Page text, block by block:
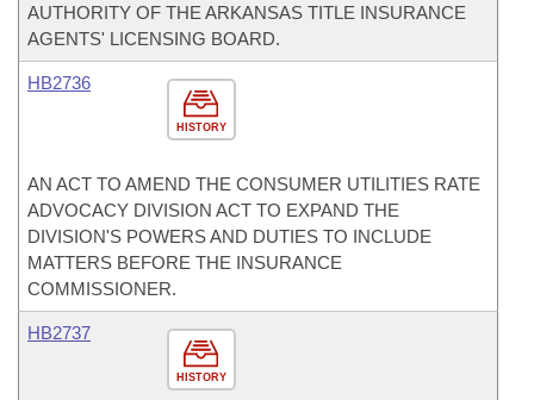
AUTHORITY OF THE ARKANSAS TITLE INSURANCE
AGENTS' LICENSING BOARD.
HISTORY
HB2736
AN ACT TO AMEND THE CONSUMER UTILITIES RATE
ADVOCACY DIVISION ACT TO EXPAND THE
DIVISION'S POWERS AND DUTIES TO INCLUDE
MATTERS BEFORE THE INSURANCE
COMMISSIONER.
HISTORY
HB2737